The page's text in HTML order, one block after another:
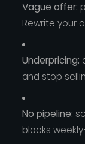
Vague offer:
Rewrite your
Underpricing:
and stop
No pipeline:
blocks